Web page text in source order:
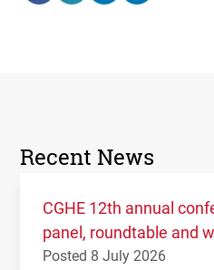
Recent News
CGHE 12th annual
panel, roundtable and
Posted 8 July 2026